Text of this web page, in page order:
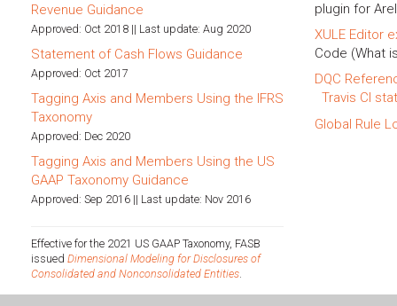
Revenue Guidance
Approved: Oct 2018 || Last update: Aug 2020
Statement of Cash Flows Guidance
Approved: Oct 2017
Tagging Axis and Members Using the IFRS
Taxonomy
Approved: Dec 2020
Tagging Axis and Members Using the US
GAAP Taxonomy Guidance
Approved: Sep 2016 || Last update: Nov 2016
Effective for the 2021 US GAAP Taxonomy, FASB
issued Dimensional Modeling for Disclosures of
Consolidated and Nonconsolidated Entities.
plugin for
XULE Editor
Code (What
DQC
Travis CI
Global Rule